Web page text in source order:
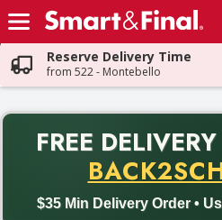
Skip header to page content
Reserve Delivery Time
from 522 - Montebello
FREE DELIVERY
$35 Min Delivery Order •
Back to School promotion.